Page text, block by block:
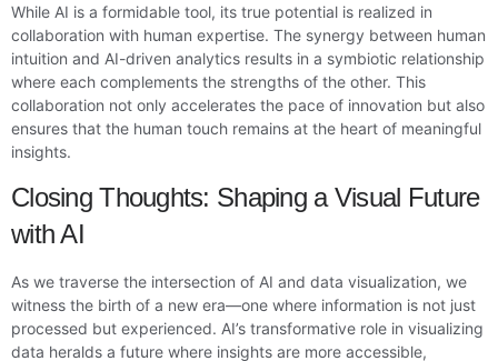
While AI is a formidable tool, its true potential is realized in
collaboration with human expertise. The synergy between human
intuition and AI-driven analytics results in a symbiotic relationship
where each complements the strengths of the other. This
collaboration not only accelerates the pace of innovation but also
ensures that the human touch remains at the heart of meaningful
insights.
Closing Thoughts: Shaping a Visual Future
with AI
As we traverse the intersection of AI and data visualization, we
witness the birth of a new era—one where information is not just
processed but experienced. AI’s transformative role in visualizing
data heralds a future where insights are more accessible,